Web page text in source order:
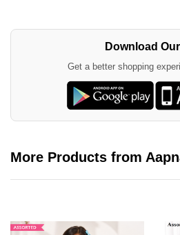
Download
Get a better shopping
More Products from